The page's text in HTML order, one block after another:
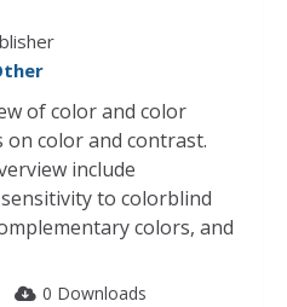
of color and color
color and contrast.
include
to colorblind
colors, and
0 Downloads